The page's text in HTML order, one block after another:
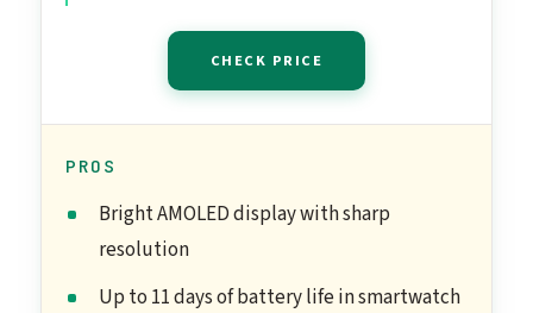
CHECK PRICE
PROS
Bright AMOLED display with sharp
resolution
Up to 11 days of battery life in smartwatch